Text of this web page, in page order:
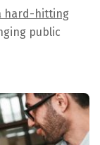
hard-hitting
public